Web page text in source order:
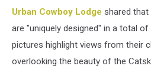
Urban Cowboy Lodge shared
are "uniquely designed" in a total of
pictures highlight views from their
overlooking the beauty of the